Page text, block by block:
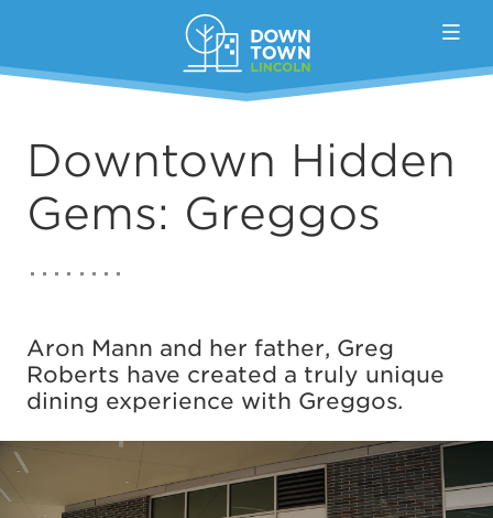
Downtown Hidden
Gems: Greggos
Aron Mann and her father, Greg
Roberts have created a truly unique
dining experience with Greggos.